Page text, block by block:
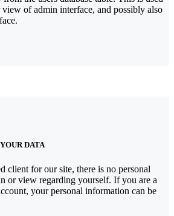
of admin interface, and possibly also
DATA
client for our site, there is no personal
or view regarding yourself. If you are a
your personal information can be